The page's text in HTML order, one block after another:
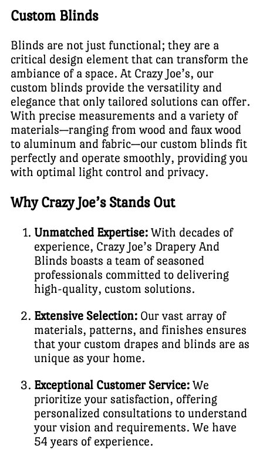
Custom Blinds
Blinds are not just functional; they are a
critical design element that can transform the
ambiance of a space. At Crazy Joe’s, our
custom blinds provide the versatility and
elegance that only tailored solutions can offer.
With precise measurements and a variety of
materials—ranging from wood and faux wood
to aluminum and fabric—our custom blinds fit
perfectly and operate smoothly, providing you
with optimal light control and privacy.
Why Crazy Joe’s Stands Out
Unmatched Expertise: With decades of
experience, Crazy Joe’s Drapery And
Blinds boasts a team of seasoned
professionals committed to delivering
high-quality, custom solutions.
Extensive Selection: Our vast array of
materials, patterns, and finishes ensures
that your custom drapes and blinds are as
unique as your home.
Exceptional Customer Service: We
prioritize your satisfaction, offering
personalized consultations to understand
your vision and requirements. We have
54 years of experience.